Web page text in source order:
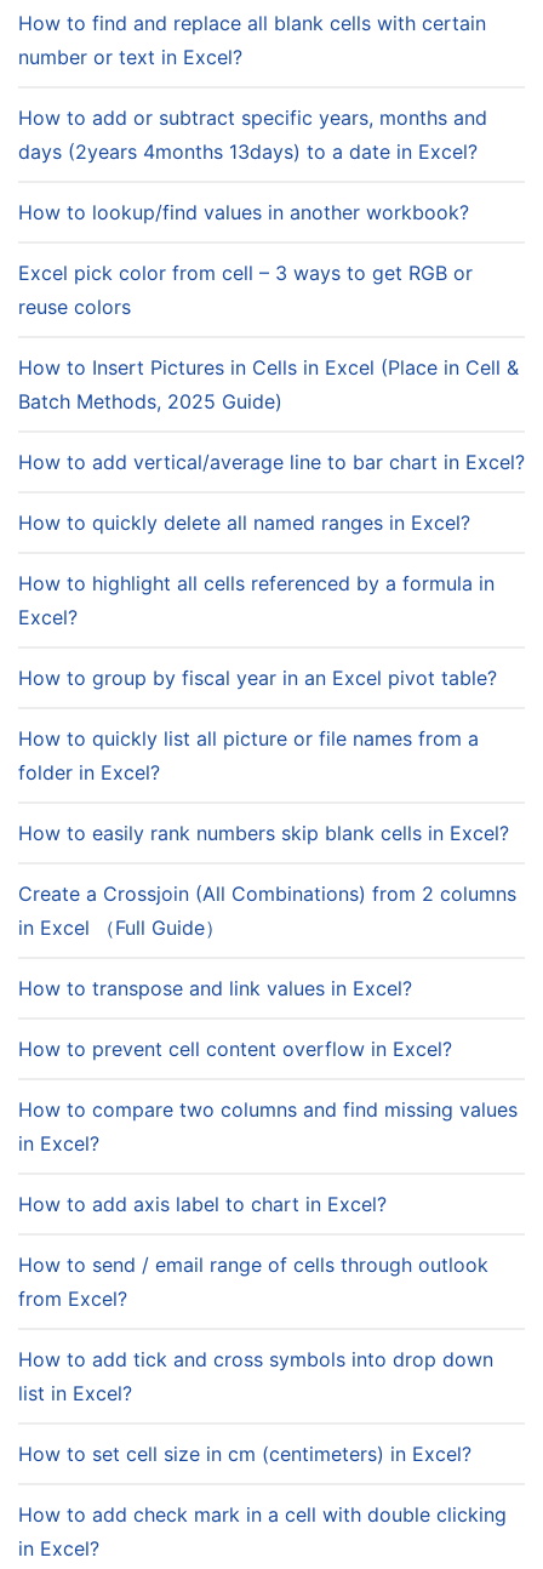
How to find and replace all blank cells with certain
number or text in Excel?
How to add or subtract specific years, months and
days (2years 4months 13days) to a date in Excel?
How to lookup/find values in another workbook?
Excel pick color from cell – 3 ways to get RGB or
reuse colors
How to Insert Pictures in Cells in Excel (Place in Cell &
Batch Methods, 2025 Guide)
How to add vertical/average line to bar chart in Excel?
How to quickly delete all named ranges in Excel?
How to highlight all cells referenced by a formula in
Excel?
How to group by fiscal year in an Excel pivot table?
How to quickly list all picture or file names from a
folder in Excel?
How to easily rank numbers skip blank cells in Excel?
Create a Crossjoin (All Combinations) from 2 columns
in Excel （Full Guide）
How to transpose and link values in Excel?
How to prevent cell content overflow in Excel?
How to compare two columns and find missing values
in Excel?
How to add axis label to chart in Excel?
How to send / email range of cells through outlook
from Excel?
How to add tick and cross symbols into drop down
list in Excel?
How to set cell size in cm (centimeters) in Excel?
How to add check mark in a cell with double clicking
in Excel?